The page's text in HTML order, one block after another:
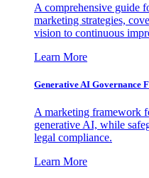
A comprehensive guide
marketing strategies,
vision to continuous
Learn More
Generative AI Governance
A marketing framework
generative AI, while
legal compliance.
Learn More